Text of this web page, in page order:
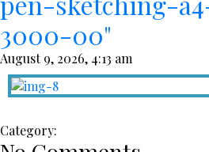
3000-00"
August 9, 2026, 4:13 am
Category: